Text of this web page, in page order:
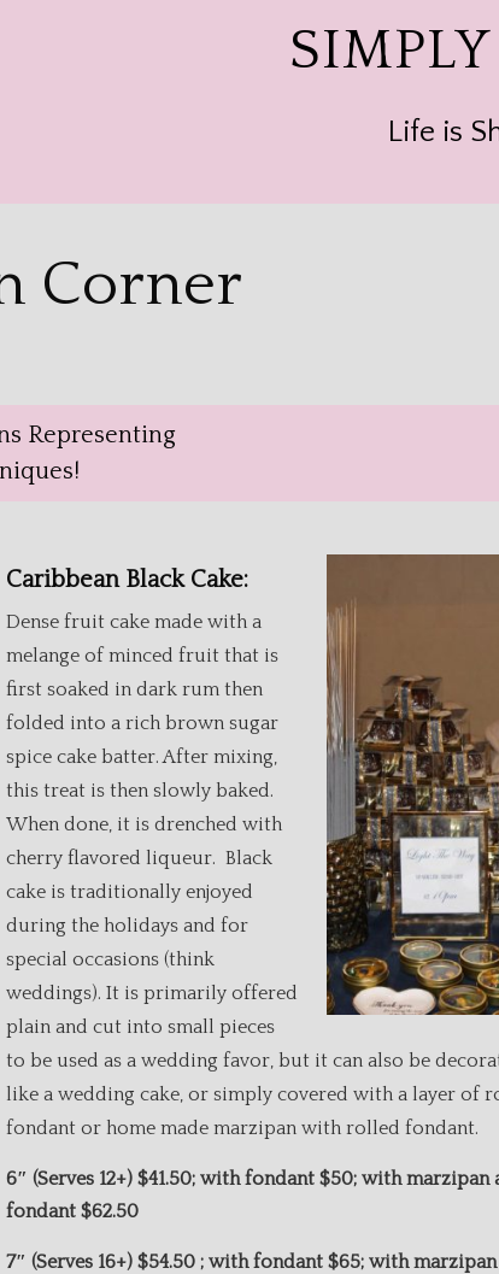
SIMPLY
Life is
Corner
Representing
Caribbean Black Cake:
Dense fruit cake made with a
melange of minced fruit that is
first soaked in dark rum then
folded into a rich brown sugar
spice cake batter. After mixing,
this treat is then slowly baked.
When done, it is drenched with
cherry flavored liqueur. Black
cake is traditionally enjoyed
during the holidays and for
special occasions (think
weddings). It is primarily offered
plain and cut into small pieces
to be used as a wedding favor, but it can also be
like a wedding cake, or simply covered with a layer of
fondant or home made marzipan with rolled fondant.
6″ (Serves 12+) $41.50; with fondant $50; with marzipan
fondant $62.50
7″ (Serves 16+) $54.50 ; with fondant $65; with